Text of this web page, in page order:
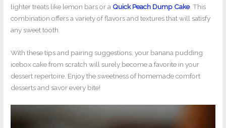
lighter treats like lemon bars or a Quick Peach Dump Cake. This
combination offers a variety of flavors and textures that will satisfy
any sweet tooth.
With these tips and pairing suggestions, your banana pudding
icebox cake from scratch will surely become a favorite in your
dessert repertoire. Enjoy the sweetness of homemade comfort
desserts and savor every bite!